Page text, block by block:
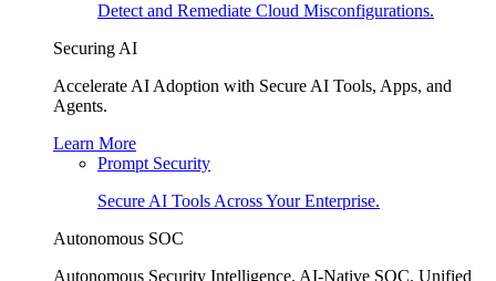
Detect and Remediate Cloud Misconfigurations.
Securing AI
Accelerate AI Adoption with Secure AI Tools, Apps, and
Agents.
Learn More
Prompt Security
Secure AI Tools Across Your Enterprise.
Autonomous SOC
Autonomous Security Intelligence. AI-Native SOC. Unified